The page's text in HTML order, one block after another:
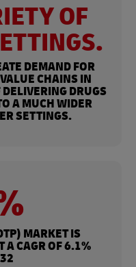
OF
DEMAND FOR
CHAINS IN
DRUGS
A MUCH WIDER
SETTINGS.
MARKET IS
A CAGR OF 6.1%